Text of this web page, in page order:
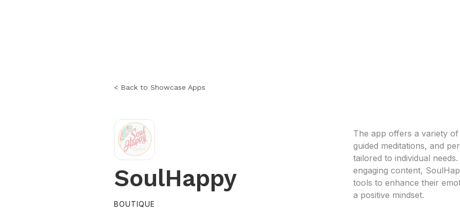
< Back to Showcase Apps
SoulHappy
BOUTIQUE
The app offers a variety
guided meditations, and
tailored to individual
engaging content,
tools to enhance their
a positive mindset.